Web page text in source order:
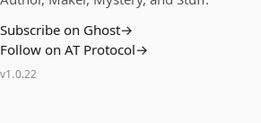
Subscribe on Ghost→
Follow on AT Protocol→
v1.0.22